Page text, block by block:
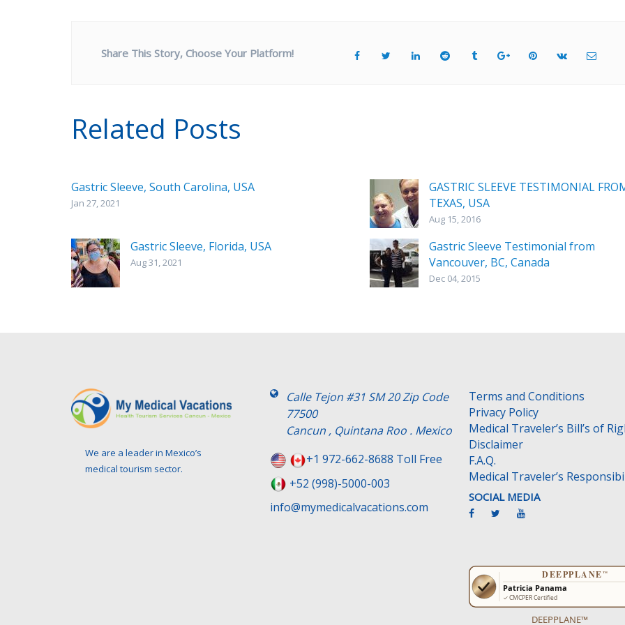
Share This Story, Choose Your Platform!
Related Posts
Gastric Sleeve, South Carolina, USA
Jan 27, 2021
GASTRIC SLEEVE TESTIMONIAL
TEXAS, USA
Aug 15, 2016
Gastric Sleeve, Florida, USA
Aug 31, 2021
Gastric Sleeve Testimonial from
Vancouver, BC, Canada
Dec 04, 2015
We are a leader in Mexico’s
medical tourism sector.
Calle Tejon #31 SM 20 Zip Code
77500
Cancun , Quintana Roo . Mexico
+1 972-662-8688 Toll Free
+52 (998)-5000-003
info@mymedicalvacations.com
Terms and Conditions
Privacy Policy
Medical Traveler’s Bill’s of
Disclaimer
F.A.Q.
Medical Traveler’s
SOCIAL MEDIA
DEEPPLANE™